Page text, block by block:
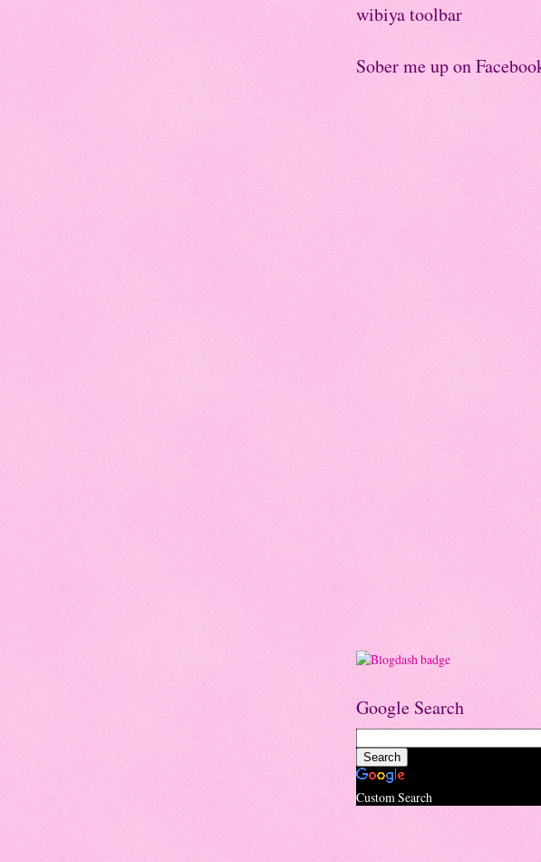
wibiya toolbar
Sober me up on
Google Search
Custom Search